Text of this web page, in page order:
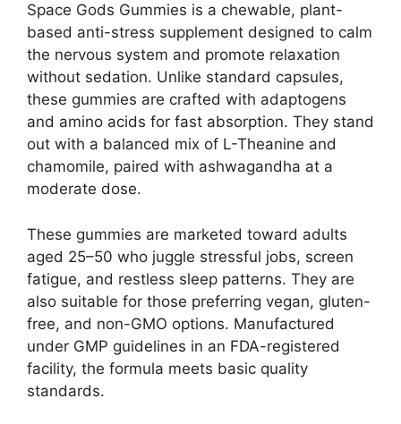
Space Gods Gummies is a chewable, plant-
based anti-stress supplement designed to calm
the nervous system and promote relaxation
without sedation. Unlike standard capsules,
these gummies are crafted with adaptogens
and amino acids for fast absorption. They stand
out with a balanced mix of L-Theanine and
chamomile, paired with ashwagandha at a
moderate dose.
These gummies are marketed toward adults
aged 25–50 who juggle stressful jobs, screen
fatigue, and restless sleep patterns. They are
also suitable for those preferring vegan, gluten-
free, and non-GMO options. Manufactured
under GMP guidelines in an FDA-registered
facility, the formula meets basic quality
standards.